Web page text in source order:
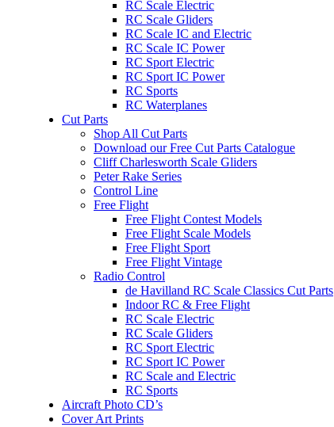
RC Scale Electric
RC Scale Gliders
RC Scale IC and Electric
RC Scale IC Power
RC Sport Electric
RC Sport IC Power
RC Sports
RC Waterplanes
Cut Parts
Shop All Cut Parts
Download our Free Cut Parts Catalogue
Cliff Charlesworth Scale Gliders
Peter Rake Series
Control Line
Free Flight
Free Flight Contest Models
Free Flight Scale Models
Free Flight Sport
Free Flight Vintage
Radio Control
de Havilland RC Scale Classics Cut Parts
Indoor RC & Free Flight
RC Scale Electric
RC Scale Gliders
RC Sport Electric
RC Sport IC Power
RC Scale and Electric
RC Sports
Aircraft Photo CD’s
Cover Art Prints